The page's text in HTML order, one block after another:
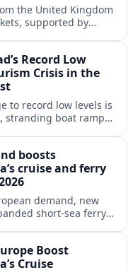
the United Kingdom
supported by
Record Low
Crisis in the
to record low levels is
stranding boat ramps
boosts
cruise and ferry
demand, new
short-sea ferry
Boost
Cruise